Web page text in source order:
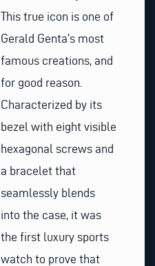
This true icon is one of
Gerald Genta’s most
famous creations, and
for good reason.
Characterized by its
bezel with eight visible
hexagonal screws and
a bracelet that
seamlessly blends
into the case, it was
the first luxury sports
watch to prove that